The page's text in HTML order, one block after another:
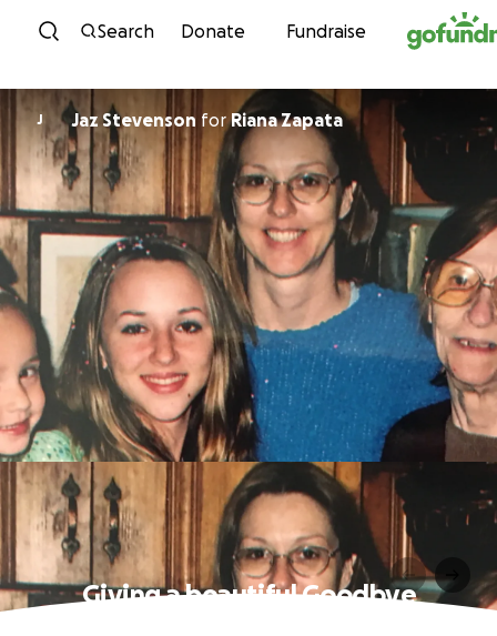
Skip to content
Search Donate Fundraise
J Jaz Stevenson forRiana Zapata
Giving a beautiful Goodbye